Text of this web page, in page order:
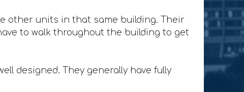
other units in that same building. Their
to walk throughout the building to get
designed. They generally have fully